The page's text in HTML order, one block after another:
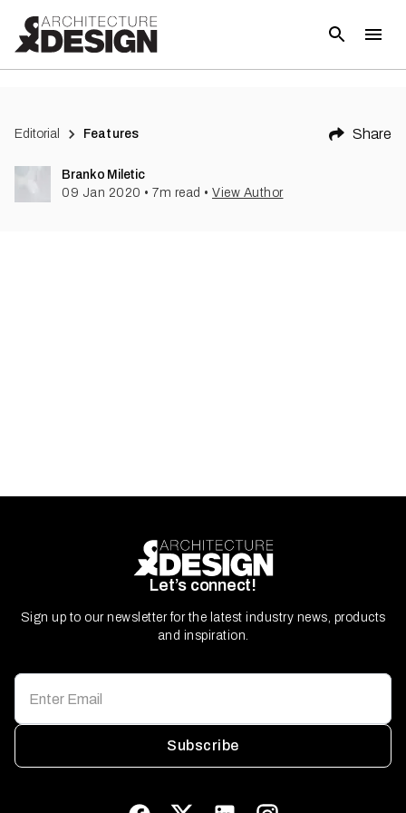
Editorial Features Share
Branko Miletic
09 Jan 2020 • 7m read • View Author
Let’s connect!
Sign up to our newsletter for the latest industry news, products
and inspiration.
Subscribe